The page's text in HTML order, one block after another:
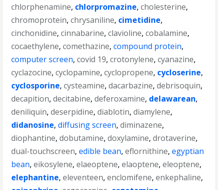
chlorphenamine, chlorpromazine,cholesterine,
chromoprotein,chrysaniline, cimetidine,
cinchonidine,cinnabarine,clavioline,cobalamine,
cocaethylene,comethazine,compound protein,
computer screen,covid 19,crotonylene,cyanazine,
cyclazocine,cyclopamine,cyclopropene, cycloserine,
cyclosporine,cysteamine,dacarbazine,debrisoquin,
decapition,decitabine,deferoxamine, delawarean,
deniliquin,deserpidine,diablotin,diamylene,
didanosine,diffusing screen,diminazene,
diophantine,dobutamine,doxylamine,drotaverine,
dual-touchscreen,edible bean,eflornithine,egyptian
bean,eikosylene,elaeoptene,elaoptene,eleoptene,
elephantine,eleventeen,enclomifene,enkephaline,